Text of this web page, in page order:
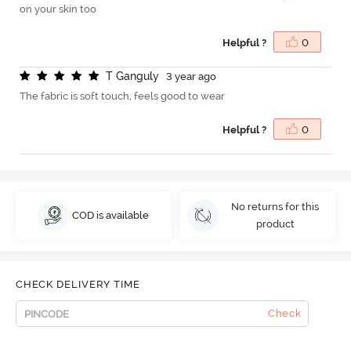
on your skin too
Helpful ? 0
T Ganguly
3 year ago
The fabric is soft touch, feels good to wear
Helpful ? 0
COD is available
No returns for this
product
CHECK DELIVERY TIME
Check